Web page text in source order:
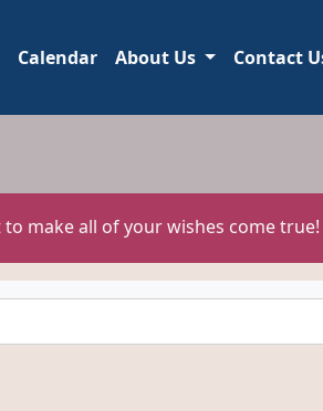
Calendar About Us Contact
make all of your wishes come true!